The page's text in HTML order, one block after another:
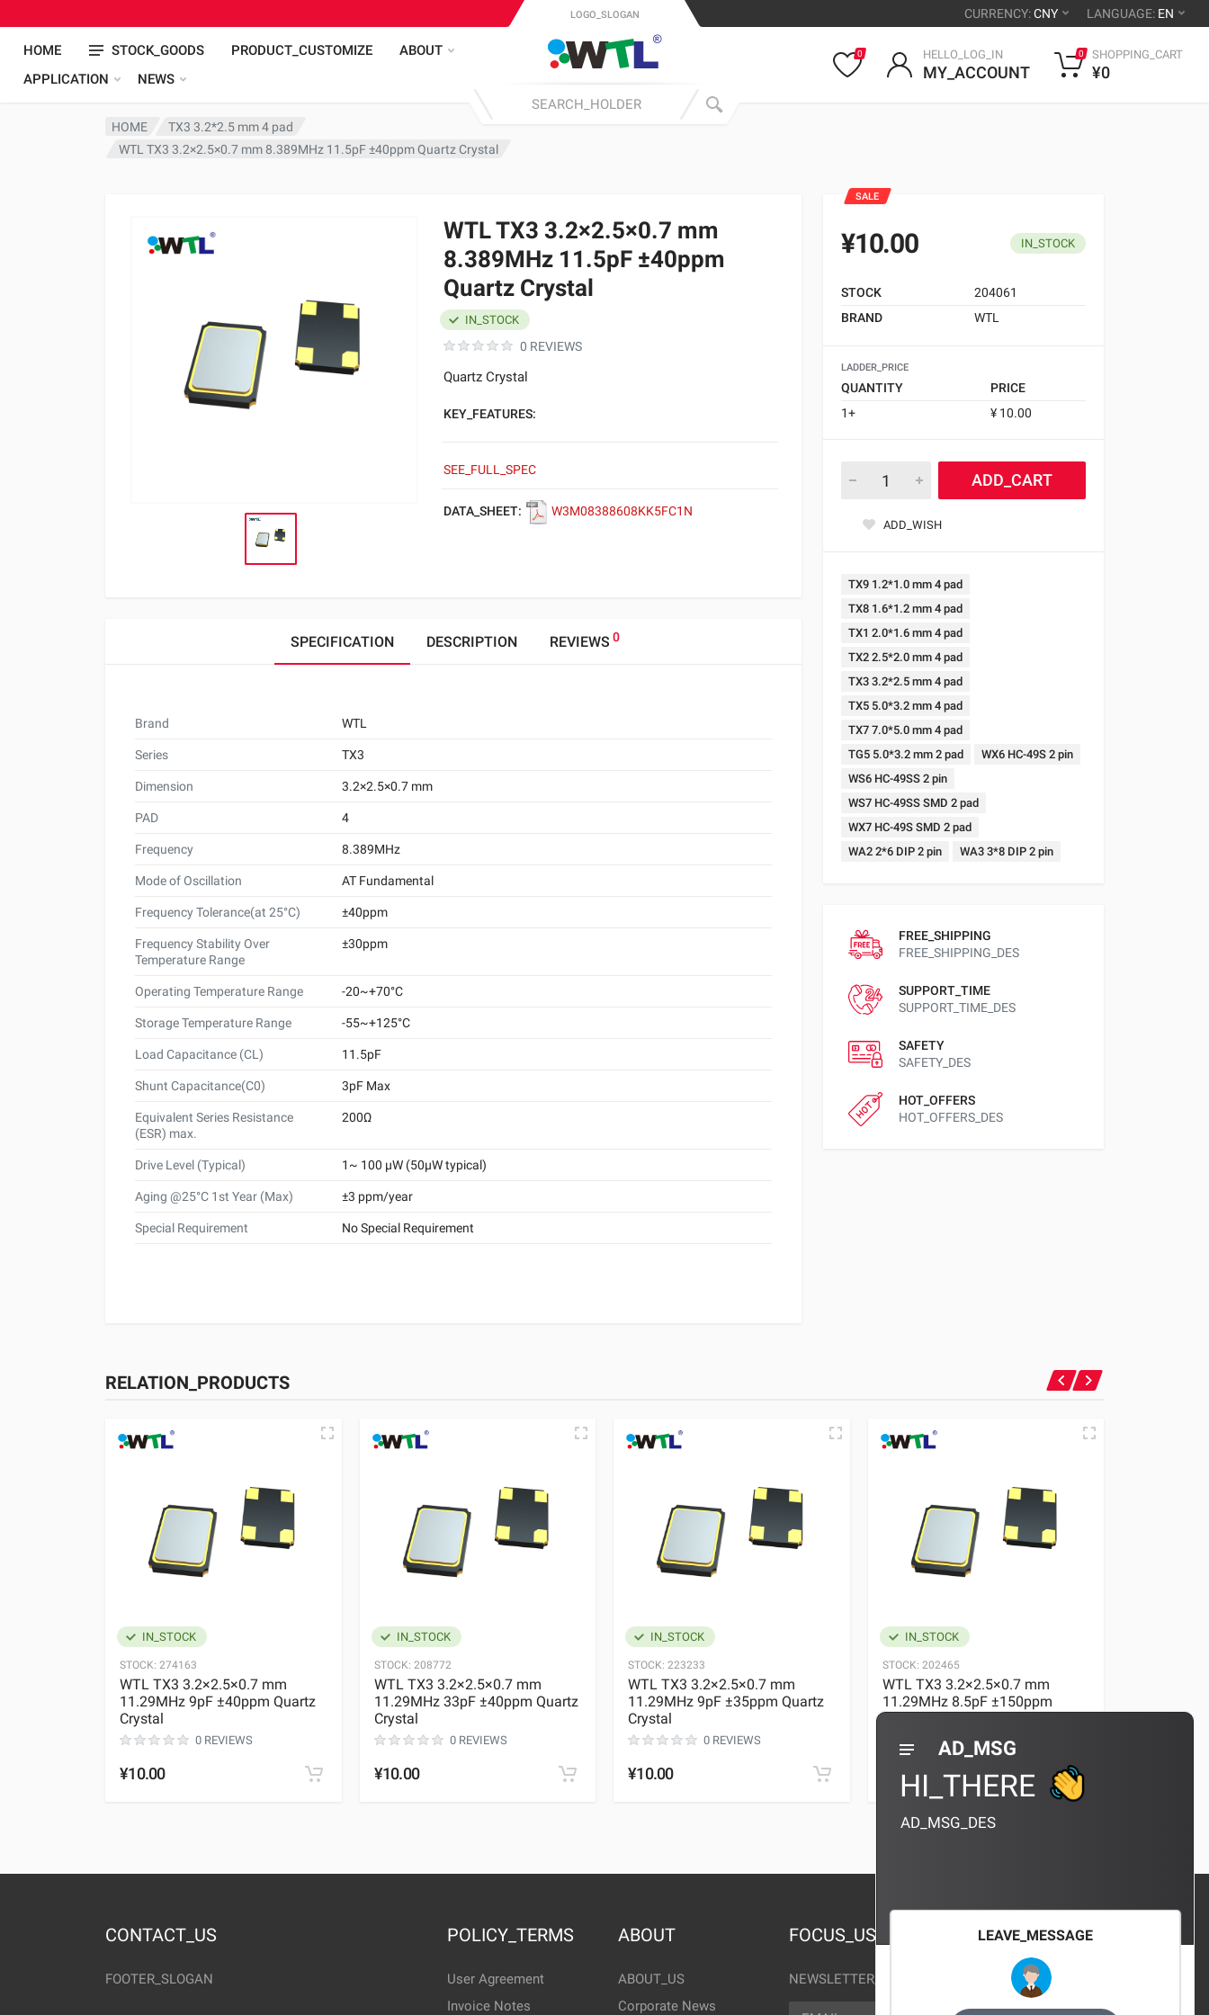
CURRENCY:CNY LANGUAGE: EN
HOME STOCK_GOODS PRODUCT_CUSTOMIZE
ABOUT
APPLICATION
NEWS
LOGO_SLOGAN
0 HELLO_LOG_IN
MY_ACCOUNT
0 SHOPPING_CART
¥0
HOME
TX3 3.2*2.5 mm 4 pad
WTL TX3 3.2×2.5×0.7 mm 8.389MHz 11.5pF ±40ppm Quartz Crystal
WTL TX3 3.2×2.5×0.7 mm
8.389MHz 11.5pF ±40ppm
Quartz Crystal
0 REVIEWS
IN_STOCK
Quartz Crystal
KEY_FEATURES:
SEE_FULL_SPEC
DATA_SHEET: W3M08388608KK5FC1N
SALE
¥10.00 IN_STOCK
STOCK
204061
BRAND
WTL
LADDER_PRICE
QUANTITY
PRICE
1+
¥ 10.00
ADD_CART
ADD_WISH
TX9 1.2*1.0 mm 4 pad
TX8 1.6*1.2 mm 4 pad
TX1 2.0*1.6 mm 4 pad
TX2 2.5*2.0 mm 4 pad
TX3 3.2*2.5 mm 4 pad
TX5 5.0*3.2 mm 4 pad
TX7 7.0*5.0 mm 4 pad
TG5 5.0*3.2 mm 2 pad
WX6 HC-49S 2 pin
WS6 HC-49SS 2 pin
WS7 HC-49SS SMD 2 pad
WX7 HC-49S SMD 2 pad
WA2 2*6 DIP 2 pin
WA3 3*8 DIP 2 pin
FREE_SHIPPING
FREE_SHIPPING_DES
SUPPORT_TIME
SUPPORT_TIME_DES
SAFETY
SAFETY_DES
HOT_OFFERS
HOT_OFFERS_DES
SPECIFICATION DESCRIPTION REVIEWS 0
Brand WTL
Series TX3
Dimension 3.2×2.5×0.7 mm
PAD 4
Frequency 8.389MHz
Mode of Oscillation AT Fundamental
Frequency Tolerance(at 25°C) ±40ppm
Frequency Stability Over
Temperature Range
±30ppm
Operating Temperature Range -20~+70°C
Storage Temperature Range -55~+125°C
Load Capacitance (CL) 11.5pF
Shunt Capacitance(C0) 3pF Max
Equivalent Series Resistance
(ESR) max.
200Ω
Drive Level (Typical) 1~ 100 μW (50μW typical)
Aging @25°C 1st Year (Max) ±3 ppm/year
Special Requirement No Special Requirement
RELATION_PRODUCTS
IN_STOCK
STOCK: 274163
WTL TX3 3.2×2.5×0.7 mm
11.29MHz 9pF ±40ppm Quartz
Crystal
0 REVIEWS
¥10.00
IN_STOCK
STOCK: 208772
WTL TX3 3.2×2.5×0.7 mm
11.29MHz 33pF ±40ppm Quartz
Crystal
0 REVIEWS
¥10.00
IN_STOCK
STOCK: 223233
WTL TX3 3.2×2.5×0.7 mm
11.29MHz 9pF ±35ppm Quartz
Crystal
0 REVIEWS
¥10.00
IN_STOCK
STOCK: 202465
WTL TX3 3.2×2.5×0.7 mm
11.29MHz 8.5pF ±150ppm
Quartz Crystal
0 REVIEWS
¥10.00
Quartz
CONTACT_US
FOOTER_SLOGAN
POLICY_TERMS
User Agreement
Invoice Notes
ABOUT
ABOUT_US
Corporate News
FOCUS_US
NEWSLETTER_TEXT
EMAIL
AD_MSG
HI_THERE
AD_MSG_DES
LEAVE_MESSAGE